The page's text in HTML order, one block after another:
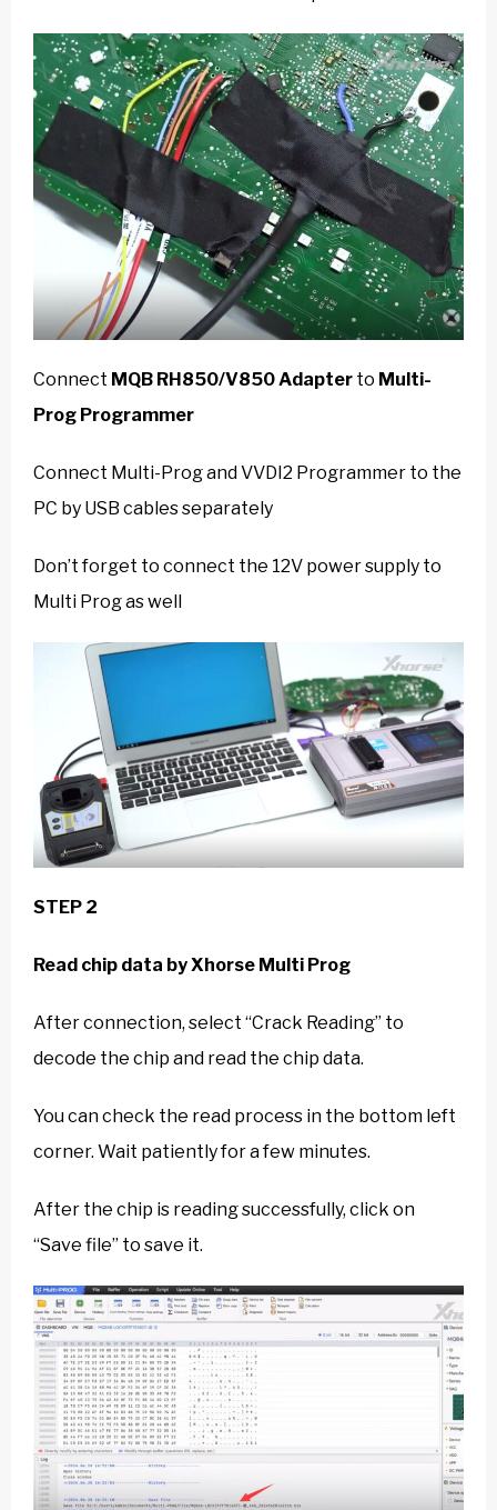
Connect MQB RH850/V850 Adapter to Multi-
Prog Programmer
Connect Multi-Prog and VVDI2 Programmer to the
PC by USB cables separately
Don’t forget to connect the 12V power supply to
Multi Prog as well
STEP 2
Read chip data byXhorse Multi Prog
After connection, select “Crack Reading” to
decode the chip and read the chip data.
You can check the read process in the bottom left
corner. Wait patiently for a few minutes.
After the chip is reading successfully, click on
“Save file” to save it.